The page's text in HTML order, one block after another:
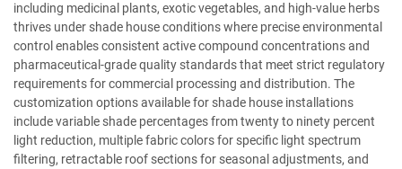
including medicinal plants, exotic vegetables, and high-value herbs
thrives under shade house conditions where precise environmental
control enables consistent active compound concentrations and
pharmaceutical-grade quality standards that meet strict regulatory
requirements for commercial processing and distribution. The
customization options available for shade house installations
include variable shade percentages from twenty to ninety percent
light reduction, multiple fabric colors for specific light spectrum
filtering, retractable roof sections for seasonal adjustments, and